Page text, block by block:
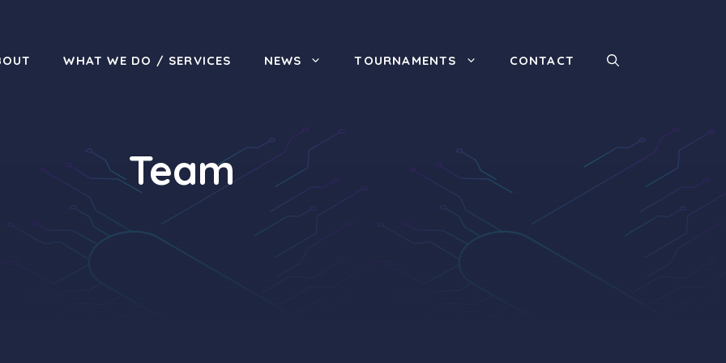
WHAT WE DO / SERVICES NEWS TOURNAMENTS CONTACT
Team